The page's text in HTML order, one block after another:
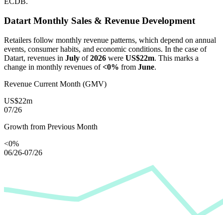
Datart Monthly Sales & Revenue Development
Retailers follow monthly revenue patterns, which depend on annual
events, consumer habits, and economic conditions. In the case of
Datart, revenues in July of2026 were US$22m. This marks a
change in monthly revenues of<0% from June.
Revenue Current Month (GMV)
US$22m
07/26
Growth from Previous Month
<0%
06/26-07/26